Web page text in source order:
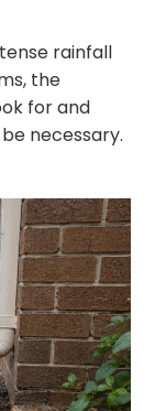
rainfall
the
for and
necessary.